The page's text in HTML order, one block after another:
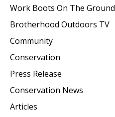
Work Boots On The Ground
Brotherhood Outdoors TV
Community
Conservation
Press Release
Conservation News
Articles